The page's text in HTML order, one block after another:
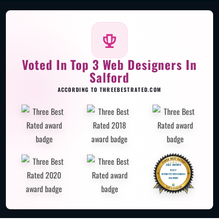
Voted In Top 3 Web Designers In
Salford
ACCORDING TO THREEBESTRATED.COM